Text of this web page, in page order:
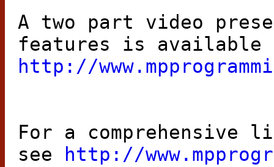
A two part video
features is available
http://
For a comprehensive
see
http://